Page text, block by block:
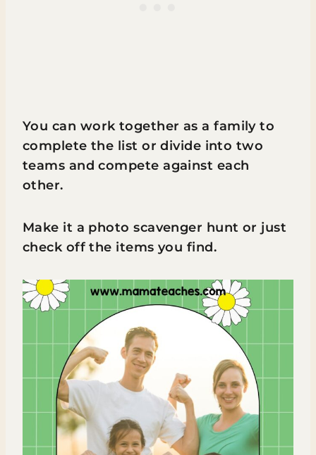
You can work together as a family to
complete the list or divide into two
teams and compete against each
other.
Make it a photo scavenger hunt or just
check off the items you find.